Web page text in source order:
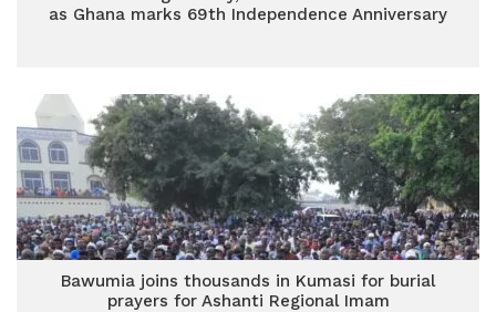
as Ghana marks 69th Independence Anniversary
Bawumia joins thousands in Kumasi for burial
prayers for Ashanti Regional Imam